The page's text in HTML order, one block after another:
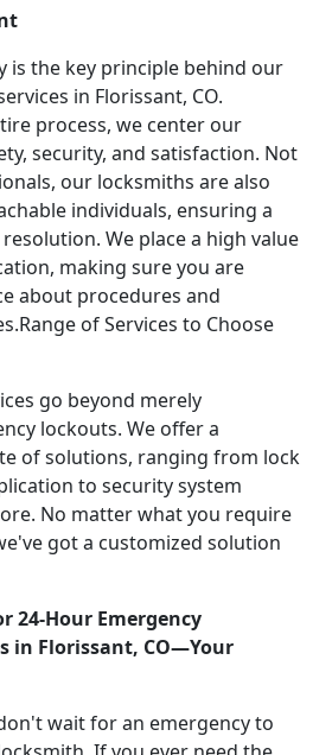
is the key principle behind our
in Florissant, CO.
process, we center our
security, and satisfaction. Not
our locksmiths are also
individuals, ensuring a
We place a high value
making sure you are
about procedures and
of Services to Choose
go beyond merely
lockouts. We offer a
of solutions, ranging from lock
to security system
No matter what you require
got a customized solution
24-Hour Emergency
in Florissant, CO—Your
wait for an emergency to